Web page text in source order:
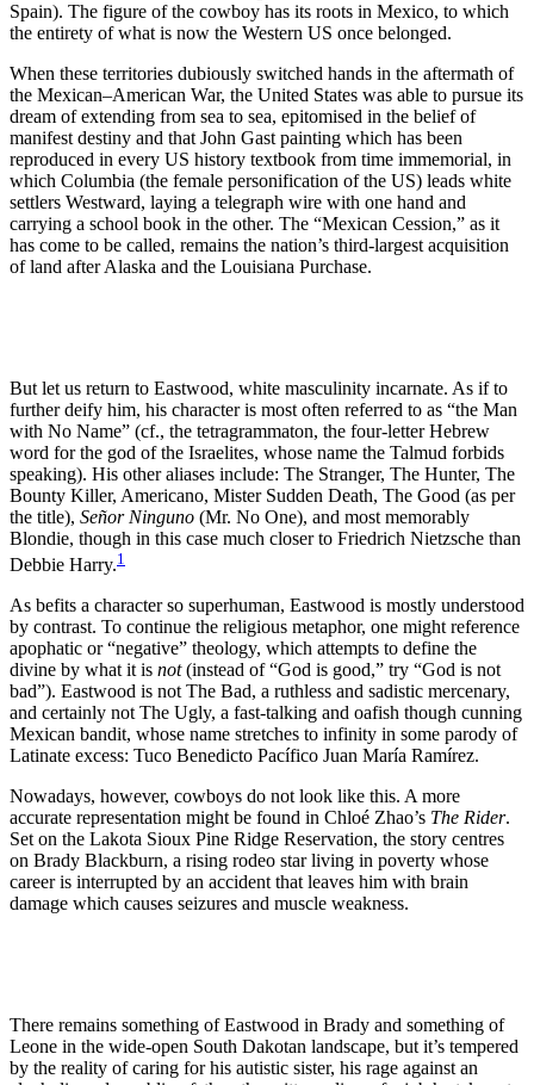
Spain). The figure of the cowboy has its roots in Mexico, to which
the entirety of what is now the Western US once belonged.
When these territories dubiously switched hands in the aftermath of
the Mexican–American War, the United States was able to pursue its
dream of extending from sea to sea, epitomised in the belief of
manifest destiny and that John Gast painting which has been
reproduced in every US history textbook from time immemorial, in
which Columbia (the female personification of the US) leads white
settlers Westward, laying a telegraph wire with one hand and
carrying a school book in the other. The “Mexican Cession,” as it
has come to be called, remains the nation’s third-largest acquisition
of land after Alaska and the Louisiana Purchase.
But let us return to Eastwood, white masculinity incarnate. As if to
further deify him, his character is most often referred to as “the Man
with No Name” (cf., the tetragrammaton, the four-letter Hebrew
word for the god of the Israelites, whose name the Talmud forbids
speaking). His other aliases include: The Stranger, The Hunter, The
Bounty Killer, Americano, Mister Sudden Death, The Good (as per
the title), Señor Ninguno (Mr. No One), and most memorably
Blondie, though in this case much closer to Friedrich Nietzsche than
Debbie Harry.1
As befits a character so superhuman, Eastwood is mostly understood
by contrast. To continue the religious metaphor, one might reference
apophatic or “negative” theology, which attempts to define the
divine by what it is not(instead of “God is good,” try “God is not
bad”). Eastwood is not The Bad, a ruthless and sadistic mercenary,
and certainly not The Ugly, a fast-talking and oafish though cunning
Mexican bandit, whose name stretches to infinity in some parody of
Latinate excess: Tuco Benedicto Pacífico Juan María Ramírez.
Nowadays, however, cowboys do not look like this. A more
accurate representation might be found in Chloé Zhao’s The Rider.
Set on the Lakota Sioux Pine Ridge Reservation, the story centres
on Brady Blackburn, a rising rodeo star living in poverty whose
career is interrupted by an accident that leaves him with brain
damage which causes seizures and muscle weakness.
There remains something of Eastwood in Brady and something of
Leone in the wide-open South Dakotan landscape, but it’s tempered
by the reality of caring for his autistic sister, his rage against an